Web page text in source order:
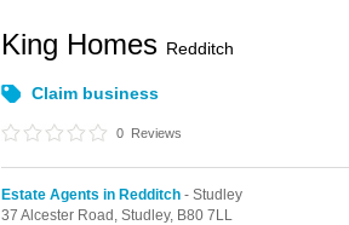
King Homes Redditch
Claim business
0 Reviews
Estate Agents in Redditch - Studley
37 Alcester Road, Studley, B80 7LL